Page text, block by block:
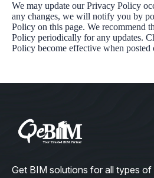
We may update our Privacy Policy
any changes, we will notify you by
Policy on this page. We recommend
Policy periodically for any updates.
Policy become effective when posted
Get BIM solutions for all types of